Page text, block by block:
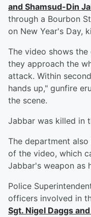
and Shamsud-Din
through a Bourbon
on New Year's Day,
The video shows
they approach the
attack. Within
hands up," gunfire
the scene.
Jabbar was killed in
The department
of the video, which
Jabbar's weapon as
Police
officers involved in
Sgt. Nigel Daggs